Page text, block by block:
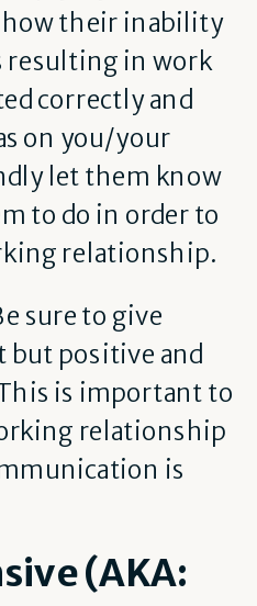
their inability
resulting in work
correctly and
on you/your
let them know
to do in order to
relationship.
sure to give
but positive and
is important to
relationship
is
(AKA: